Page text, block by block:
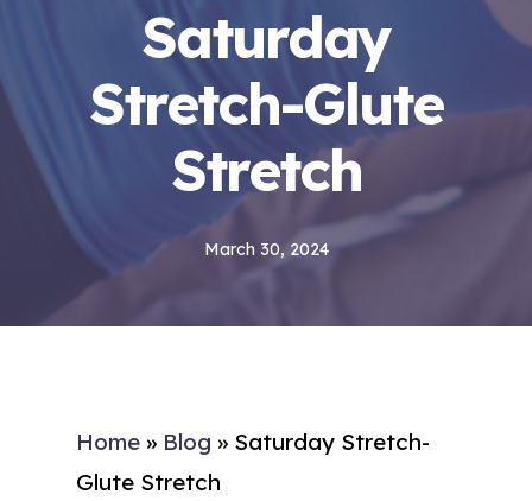
Saturday
Stretch-Glute
Stretch
March 30, 2024
Home » Blog » Saturday Stretch-
Glute Stretch